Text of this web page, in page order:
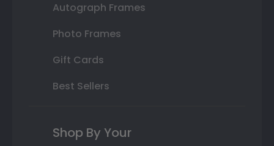
Autograph Frames
Photo Frames
Gift Cards
Best Sellers
Shop By Your